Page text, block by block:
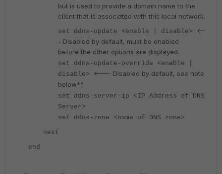
but is used to provide a domain name to the
client that is associated with this local network.
set ddns-update <enable | disable>
<--
- Disabled by default, must be enabled
before the other options are displayed.
set ddns-update-override <enable |
disable> <--- Disabled by default, see note
below**
set ddns-server-ip <IP Address of DNS
Server>
set ddns-zone <name of DNS zone>
next
end